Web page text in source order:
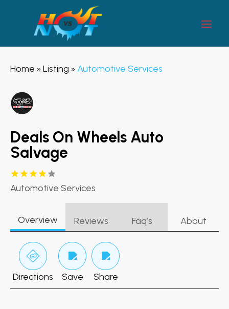
Home » Listing » Automotive Services
Deals On Wheels Auto
Salvage
Automotive Services
Overview Reviews Faq’s About
Directions Save Share